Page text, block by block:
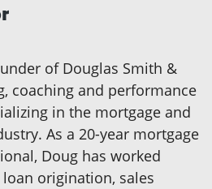
of Douglas Smith &
coaching and performance
in the mortgage and
As a 20-year mortgage
Doug has worked
origination, sales